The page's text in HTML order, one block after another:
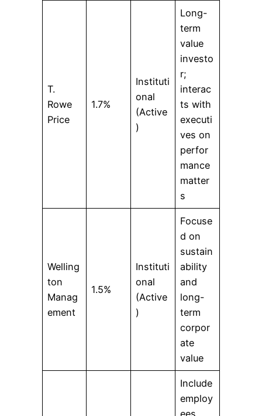
T.
Rowe
Price
1.7%
Instituti
onal
(Active
)
Long-
term
value
investo
r;
interac
ts with
executi
ves on
perfor
mance
matter
s
Welling
ton
Manag
ement
1.5%
Instituti
onal
(Active
)
Focuse
d on
sustain
ability
and
long-
term
corpor
ate
value
Include
employ